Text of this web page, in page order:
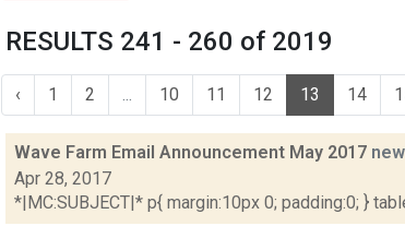
RESULTS 241 - 260 of 2019
‹ 1 2 10 11 12 13 14
Wave Farm Email Announcement May 2017
Apr 28, 2017
*|MC:SUBJECT|* p{ margin:10px 0; padding:0; }